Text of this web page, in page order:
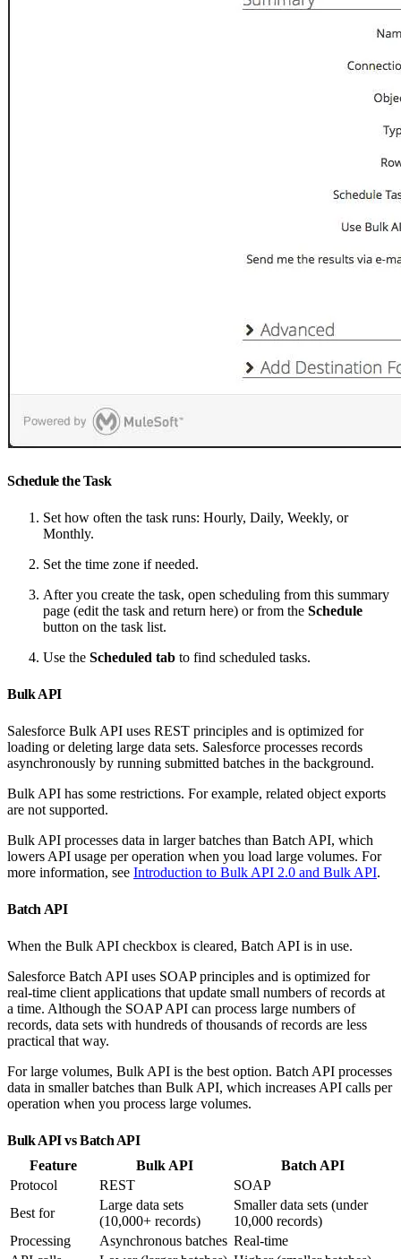
Schedule the Task
Set how often the task runs: Hourly, Daily, Weekly, or
Monthly.
Set the time zone if needed.
After you create the task, open scheduling from this summary
page (edit the task and return here) or from the Schedule
button on the task list.
Use the Scheduled tab to find scheduled tasks.
Bulk API
Salesforce Bulk API uses REST principles and is optimized for
loading or deleting large data sets. Salesforce processes records
asynchronously by running submitted batches in the background.
Bulk API has some restrictions. For example, related object exports
are not supported.
Bulk API processes data in larger batches than Batch API, which
lowers API usage per operation when you load large volumes. For
more information, see Introduction to Bulk API 2.0 and Bulk API.
Batch API
When the Bulk API checkbox is cleared, Batch API is in use.
Salesforce Batch API uses SOAP principles and is optimized for
real-time client applications that update small numbers of records at
a time. Although the SOAP API can process large numbers of
records, data sets with hundreds of thousands of records are less
practical that way.
For large volumes, Bulk API is the best option. Batch API processes
data in smaller batches than Bulk API, which increases API calls per
operation when you process large volumes.
Bulk API vs Batch API
Feature
Bulk API
Batch API
Protocol
REST
SOAP
Best for
Large data sets
(10,000+ records)
Smaller data sets (under
10,000 records)
Processing
Asynchronous batches Real-time